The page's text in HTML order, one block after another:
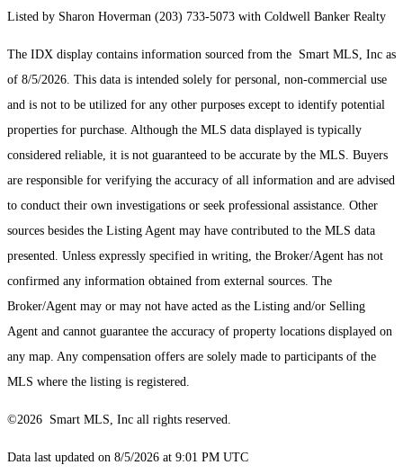
Listed by Sharon Hoverman (203) 733-5073 with Coldwell Banker Realty
The IDX display contains information sourced from the Smart MLS, Inc as
of 8/5/2026. This data is intended solely for personal, non-commercial use
and is not to be utilized for any other purposes except to identify potential
properties for purchase. Although the MLS data displayed is typically
considered reliable, it is not guaranteed to be accurate by the MLS. Buyers
are responsible for verifying the accuracy of all information and are advised
to conduct their own investigations or seek professional assistance. Other
sources besides the Listing Agent may have contributed to the MLS data
presented. Unless expressly specified in writing, the Broker/Agent has not
confirmed any information obtained from external sources. The
Broker/Agent may or may not have acted as the Listing and/or Selling
Agent and cannot guarantee the accuracy of property locations displayed on
any map. Any compensation offers are solely made to participants of the
MLS where the listing is registered.
©2026 Smart MLS, Inc all rights reserved.
Data last updated on 8/5/2026 at 9:01 PM UTC